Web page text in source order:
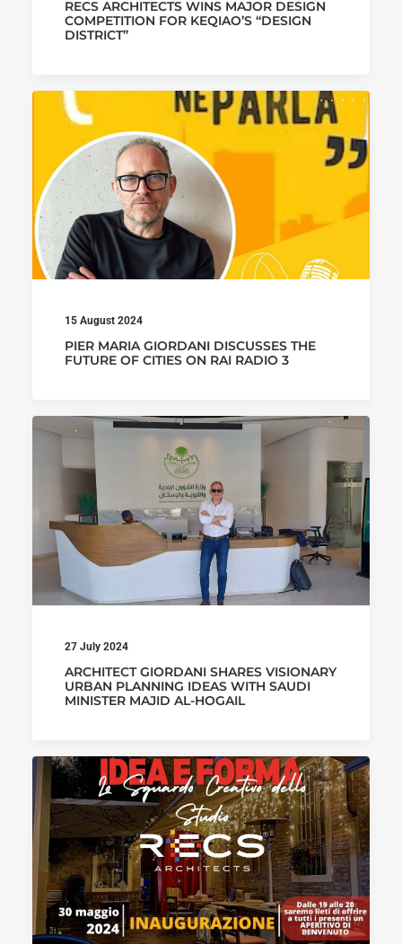
RECS ARCHITECTS WINS MAJOR DESIGN
COMPETITION FOR KEQIAO’S “DESIGN
DISTRICT”
15 August 2024
PIER MARIA GIORDANI DISCUSSES THE
FUTURE OF CITIES ON RAI RADIO 3
27 July 2024
ARCHITECT GIORDANI SHARES VISIONARY
URBAN PLANNING IDEAS WITH SAUDI
MINISTER MAJID AL-HOGAIL